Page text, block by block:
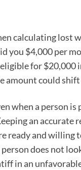
calculating lost
you $4,000 per
for
amount could
when a person
an accurate
ready and willing
does not
in an